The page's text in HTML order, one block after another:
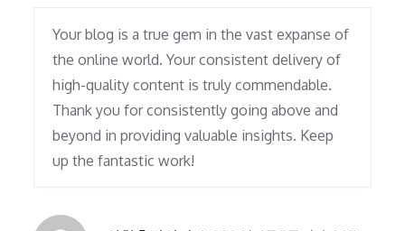
Your blog is a true gem in the vast expanse of
the online world. Your consistent delivery of
high-quality content is truly commendable.
Thank you for consistently going above and
beyond in providing valuable insights. Keep
up the fantastic work!